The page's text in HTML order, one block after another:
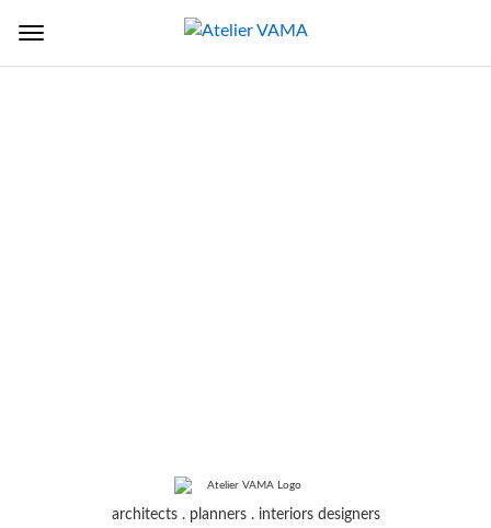
andscape Design, Master Planning
architects . planners . interiors designers